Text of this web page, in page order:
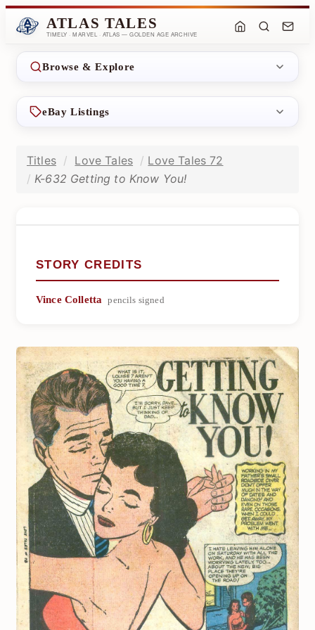
ATLAS TALES
TIMELY · MARVEL · ATLAS — GOLDEN AGE ARCHIVE
Browse & Explore
eBay Listings
Titles Love Tales
Love Tales 72
K-632 Getting to Know You!
STORY CREDITS
Vince Colletta pencils signed